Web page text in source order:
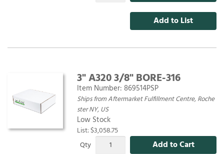
Add to List
3" A320 3/8" BORE-316
Item Number: 869514PSP
Ships from Aftermarket Fulfillment Centre, Roche
ster NY, US
Low Stock
List: $3,058.75
Qty
Add to Cart